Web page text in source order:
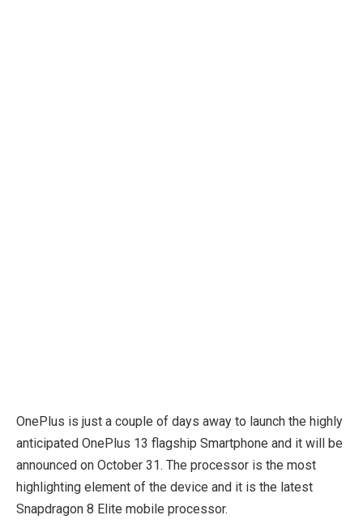
OnePlus is just a couple of days away to launch the highly
anticipated OnePlus 13 flagship Smartphone and it will be
announced on October 31. The processor is the most
highlighting element of the device and it is the latest
Snapdragon 8 Elite mobile processor.